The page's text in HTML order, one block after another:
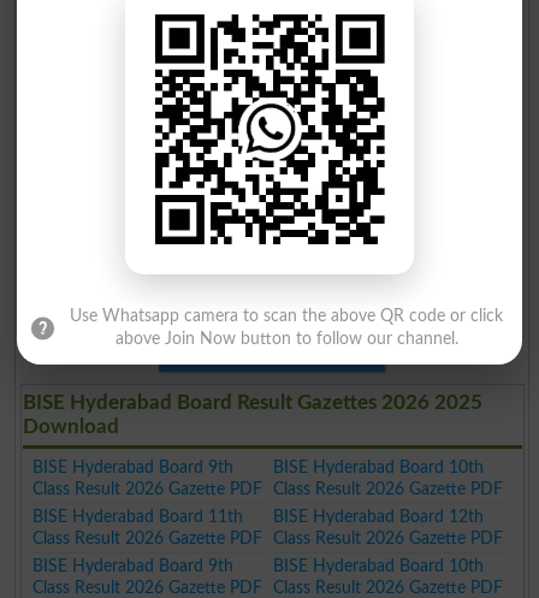
Download
BISE Hyderabad Board Result Gazettes 2026 2025
Download
BISE Hyderabad Board 9th
Class Result 2026 Gazette PDF
BISE Hyderabad Board 10th
Class Result 2026 Gazette PDF
BISE Hyderabad Board 11th
Class Result 2026 Gazette PDF
BISE Hyderabad Board 12th
Class Result 2026 Gazette PDF
BISE Hyderabad Board 9th
Class Result 2026 Gazette PDF
BISE Hyderabad Board 10th
Class Result 2026 Gazette PDF
Use Whatsapp camera to scan the above QR code or click
above Join Now button to follow our channel.